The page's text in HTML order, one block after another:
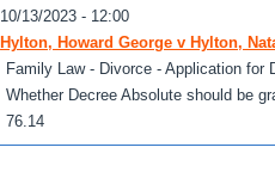
10/13/2023 - 12:00
Hylton, Howard George v Hylton,
Family Law - Divorce - Application
Whether Decree Absolute should be
76.14